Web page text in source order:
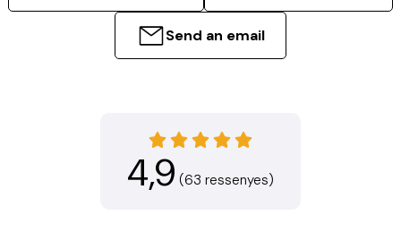
Send an email
4,9 (63 ressenyes)